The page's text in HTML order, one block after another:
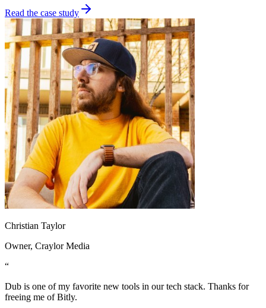
Read the case study
Christian Taylor
Owner, Craylor Media
“
Dub is one of my favorite new tools in our tech stack. Thanks for
freeing me of Bitly.